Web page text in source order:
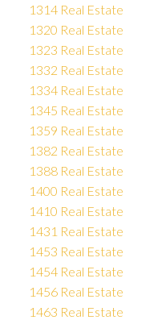
1314 Real Estate
1320 Real Estate
1323 Real Estate
1332 Real Estate
1334 Real Estate
1345 Real Estate
1359 Real Estate
1382 Real Estate
1388 Real Estate
1400 Real Estate
1410 Real Estate
1431 Real Estate
1453 Real Estate
1454 Real Estate
1456 Real Estate
1463 Real Estate